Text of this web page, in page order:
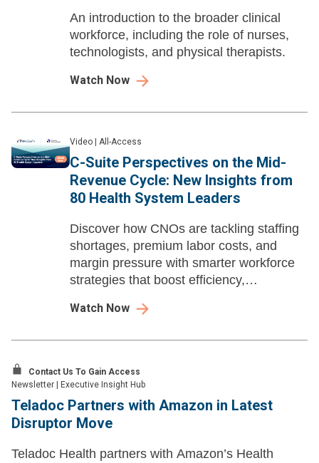
An introduction to the broader clinical
workforce, including the role of nurses,
technologists, and physical therapists.
Watch Now
Video All-Access
C-Suite Perspectives on the Mid-
Revenue Cycle: New Insights from
80 Health System Leaders
Discover how CNOs are tackling staffing
shortages, premium labor costs, and
margin pressure with smarter workforce
strategies that boost efficiency,
Watch Now
Contact Us To Gain Access
Newsletter
Executive Insight Hub
Teladoc Partners with Amazon in Latest
Disruptor Move
Teladoc Health partners with Amazon’s Health